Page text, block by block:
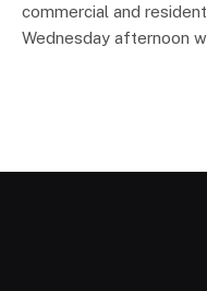
commercial and
Wednesday afternoon